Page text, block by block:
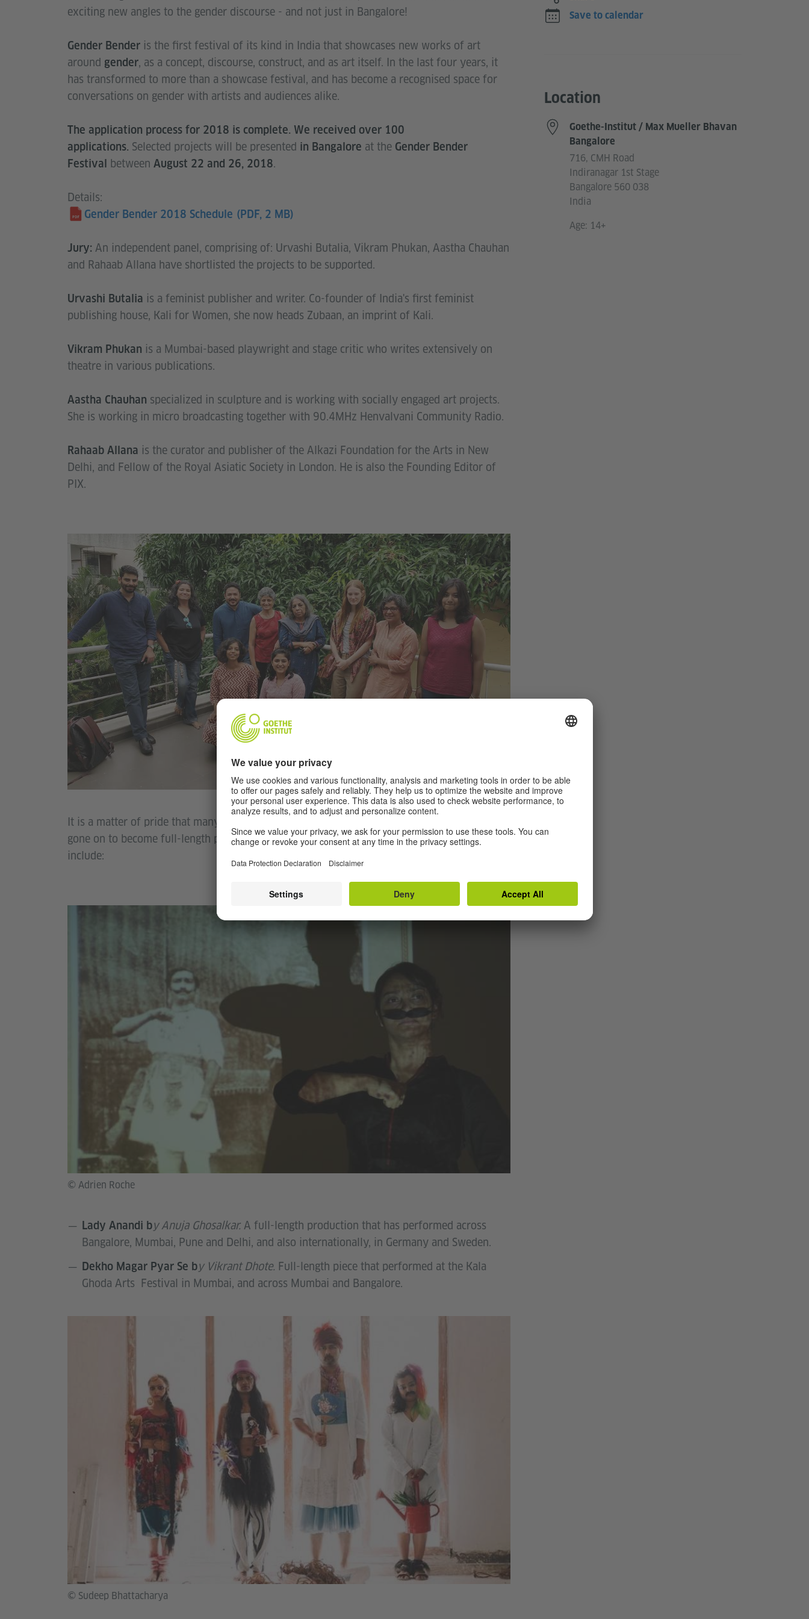
exciting new angles to the gender discourse - and not just in Bangalore!
Gender Bender is the first festival of its kind in India that showcases new works of art
around gender, as a concept, discourse, construct, and as art itself. In the last four years, it
has transformed to more than a showcase festival, and has become a recognised space for
conversations on gender with artists and audiences alike.
The application process for 2018 is complete. We received over 100
applications. Selected projects will be presented in Bangalore at the Gender Bender
Festival between August 22 and 26, 2018.
Details:
Gender Bender 2018 Schedule (PDF, 2 MB)
Jury: An independent panel, comprising of: Urvashi Butalia, Vikram Phukan, Aastha Chauhan
and Rahaab Allana have shortlisted the projects to be supported.
Urvashi Butalia is a feminist publisher and writer. Co-founder of India's first feminist
publishing house, Kali for Women, she now heads Zubaan, an imprint of Kali.
Vikram Phukan is a Mumbai-based playwright and stage critic who writes extensively on
theatre in various publications.
Aastha Chauhan specialized in sculpture and is working with socially engaged art projects.
She is working in micro broadcasting together with 90.4MHz Henvalvani Community Radio.
Rahaab Allana is the curator and publisher of the Alkazi Foundation for the Arts in New
Delhi, and Fellow of the Royal Asiatic Society in London. He is also the Founding Editor of
PIX.
Collective
It is a matter of pride that many of the projects showcased in the previous editions have
gone on to become full-length projects performing across the country. A few of these
include:
© Adrien Roche
Lady Anandi by Anuja Ghosalkar. A full-length production that has performed across
Bangalore, Mumbai, Pune and Delhi, and also internationally, in Germany and Sweden.
Dekho Magar Pyar Se by Vikrant Dhote. Full-length piece that performed at the Kala
Ghoda Arts Festival in Mumbai, and across Mumbai and Bangalore.
© Sudeep Bhattacharya
Save to calendar
Location
Goethe-Institut / Max Mueller Bhavan
Bangalore
716, CMH Road
Indiranagar 1st Stage
Bangalore 560 038
India
Age: 14+